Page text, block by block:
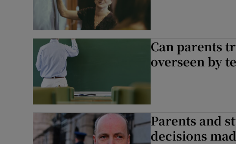
Weather
Can parents
overseen by
Parents and
decisions